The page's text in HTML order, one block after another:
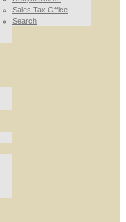
Sales Tax Office
Search